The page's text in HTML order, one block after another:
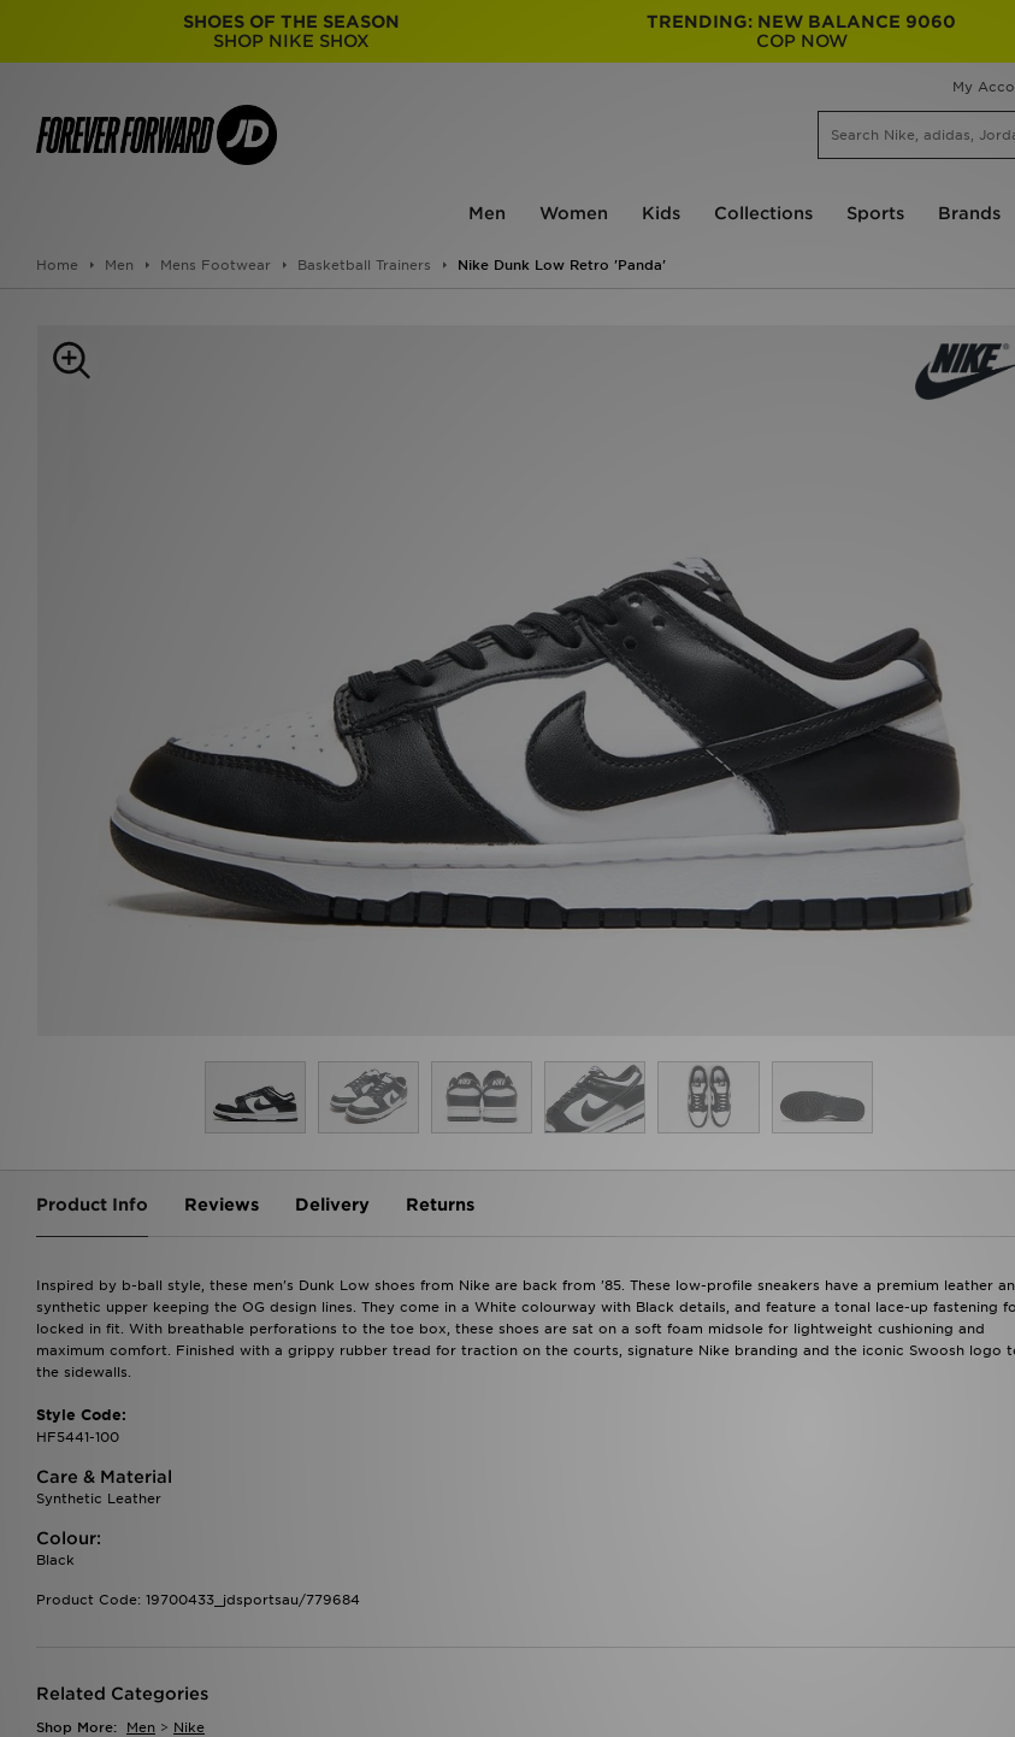
SHOES OF THE SEASON
SHOP NIKE SHOX
TRENDING: NEW BALANCE 9060
COP NOW
My
Men Women Kids Collections Sports Brands
Home Men Mens Footwear Basketball Trainers Nike Dunk Low Retro 'Panda'
Product Info Reviews Delivery Returns
Inspired by b-ball style, these men's Dunk Low shoes from Nike are back from '85. These low-profile sneakers have a premium leather
synthetic upper keeping the OG design lines. They come in a White colourway with Black details, and feature a tonal lace-up fastening
locked in fit. With breathable perforations to the toe box, these shoes are sat on a soft foam midsole for lightweight cushioning and
maximum comfort. Finished with a grippy rubber tread for traction on the courts, signature Nike branding and the iconic Swoosh logo
the sidewalls.
Style Code:
HF5441-100
Care & Material
Synthetic Leather
Colour:
Black
Product Code: 19700433_jdsportsau/779684
Related Categories
Shop More: Men > Nike